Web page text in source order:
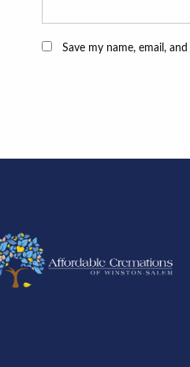
Save my name, email,